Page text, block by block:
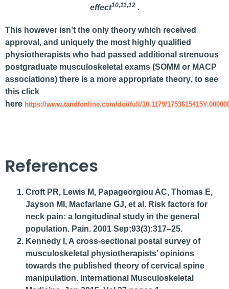
effect10,11,12 .
This however isn’t the only theory which received
approval, and uniquely the most highly qualified
physiotherapists who had passed additional strenuous
postgraduate musculoskeletal exams (SOMM or MACP
associations) there is a more appropriate theory, to see
this click
here https://www.tandfonline.com/doi/full/10.1179/
References
Croft PR, Lewis M, Papageorgiou AC, Thomas E,
Jayson MI, Macfarlane GJ, et al. Risk factors for
neck pain: a longitudinal study in the general
population. Pain. 2001 Sep;93(3):317–25.
Kennedy I, A cross-sectional postal survey of
musculoskeletal physiotherapists’ opinions
towards the published theory of cervical spine
manipulation. International Musculoskeletal